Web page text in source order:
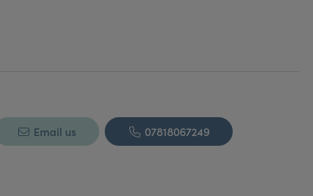
Email us 07818067249